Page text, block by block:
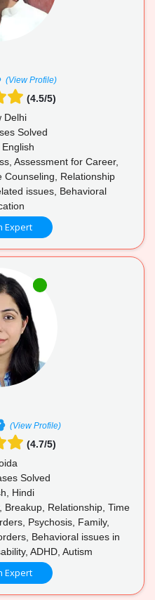
(View Profile)
(4.5/5)
Delhi
Solved
Assessment for Career,
Counseling, Relationship
issues, Behavioral
Expert
(View Profile)
(4.7/5)
Solved
Hindi
Breakup, Relationship, Time
Psychosis, Family,
Behavioral issues in
ADHD, Autism
Expert